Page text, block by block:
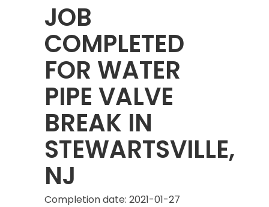
JOB
COMPLETED
FOR WATER
PIPE VALVE
BREAK IN
STEWARTSVILLE,
NJ
Completion date: 2021-01-27